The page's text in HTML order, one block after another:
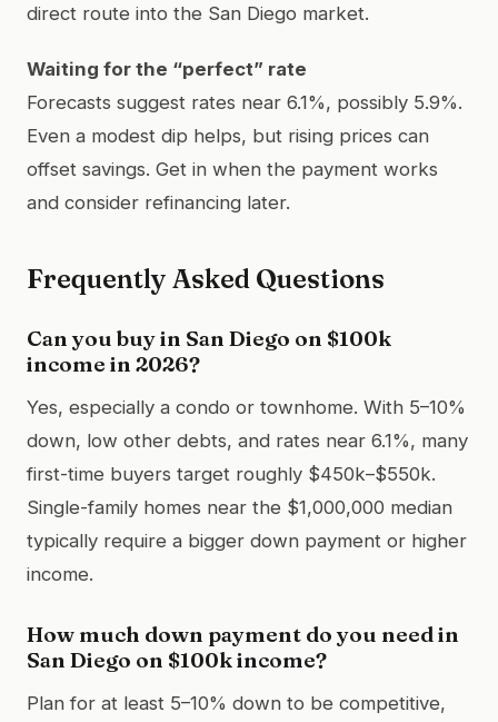
direct route into the San Diego market.
Waiting for the “perfect” rate
Forecasts suggest rates near 6.1%, possibly 5.9%.
Even a modest dip helps, but rising prices can
offset savings. Get in when the payment works
and consider refinancing later.
Frequently Asked Questions
Can you buy in San Diego on $100k
income in 2026?
Yes, especially a condo or townhome. With 5–10%
down, low other debts, and rates near 6.1%, many
first-time buyers target roughly $450k–$550k.
Single-family homes near the $1,000,000 median
typically require a bigger down payment or higher
income.
How much down payment do you need in
San Diego on $100k income?
Plan for at least 5–10% down to be competitive,